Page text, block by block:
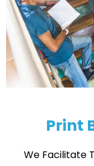
Print
We Facilitate